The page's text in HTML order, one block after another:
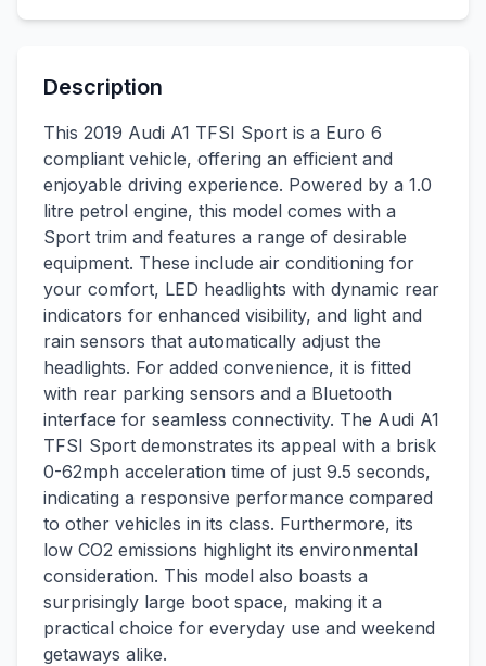
Description
This 2019 Audi A1 TFSI Sport is a Euro 6
compliant vehicle, offering an efficient and
enjoyable driving experience. Powered by a 1.0
litre petrol engine, this model comes with a
Sport trim and features a range of desirable
equipment. These include air conditioning for
your comfort, LED headlights with dynamic rear
indicators for enhanced visibility, and light and
rain sensors that automatically adjust the
headlights. For added convenience, it is fitted
with rear parking sensors and a Bluetooth
interface for seamless connectivity. The Audi A1
TFSI Sport demonstrates its appeal with a brisk
0-62mph acceleration time of just 9.5 seconds,
indicating a responsive performance compared
to other vehicles in its class. Furthermore, its
low CO2 emissions highlight its environmental
consideration. This model also boasts a
surprisingly large boot space, making it a
practical choice for everyday use and weekend
getaways alike.